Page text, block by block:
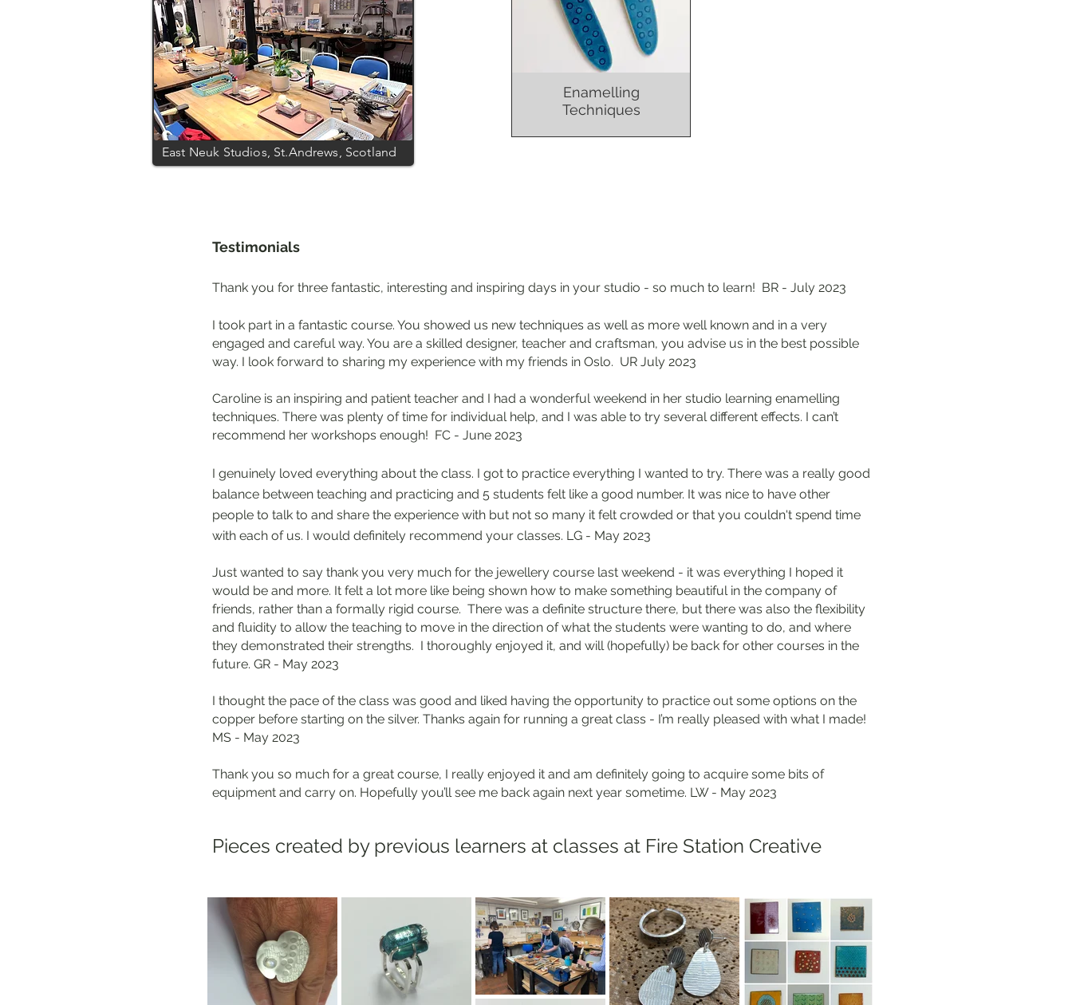
East Neuk Studios, St.Andrews, Scotland
Enamelling
Techniques
Testimonials
Thank you for three fantastic, interesting and inspiring days in your studio - so much to learn! BR - July 2023
I took part in a fantastic course. You showed us new techniques as well as more well known and in a very
engaged and careful way. You are a skilled designer, teacher and craftsman, you advise us in the best possible
way. I look forward to sharing my experience with my friends in Oslo. UR July 2023
Caroline is an inspiring and patient teacher and I had a wonderful weekend in her studio learning enamelling
techniques. There was plenty of time for individual help, and I was able to try several different effects. I can’t
recommend her workshops enough! FC - June 2023
I genuinely loved everything about the class. I got to practice everything I wanted to try. There was a really good
balance between teaching and practicing and 5 students felt like a good number. It was nice to have other
people to talk to and share the experience with but not so many it felt crowded or that you couldn't spend time
with each of us. I would definitely recommend your classes. LG - May 2023
Just wanted to say thank you very much for the jewellery course last weekend - it was everything I hoped it
would be and more. It felt a lot more like being shown how to make something beautiful in the company of
friends, rather than a formally rigid course. There was a definite structure there, but there was also the flexibility
and fluidity to allow the teaching to move in the direction of what the students were wanting to do, and where
they demonstrated their strengths. I thoroughly enjoyed it, and will (hopefully) be back for other courses in the
future. GR - May 2023
I thought the pace of the class was good and liked having the opportunity to practice out some options on the
copper before starting on the silver. Thanks again for running a great class - I’m really pleased with what I made!
MS - May 2023
Thank you so much for a great course, I really enjoyed it and am definitely going to acquire some bits of
equipment and carry on. Hopefully you’ll see me back again next year sometime. LW - May 2023
Pieces created by previous learners at classes at Fire Station Creative